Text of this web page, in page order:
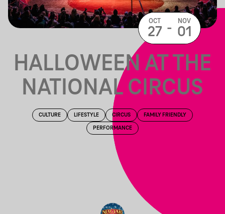
HALLOWEEN AT THE
NATIONAL CIRCUS
CULTURE LIFESTYLE CIRCUS FAMILY FRIENDLY
PERFORMANCE
OCT
27 - NOV
01